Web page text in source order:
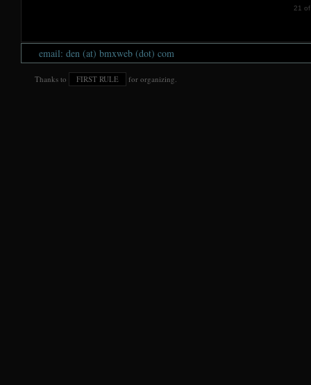
21
email: den (at) bmxweb (dot) com
Thanks to FIRST RULE for organizing.